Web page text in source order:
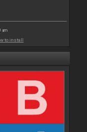
am
to install